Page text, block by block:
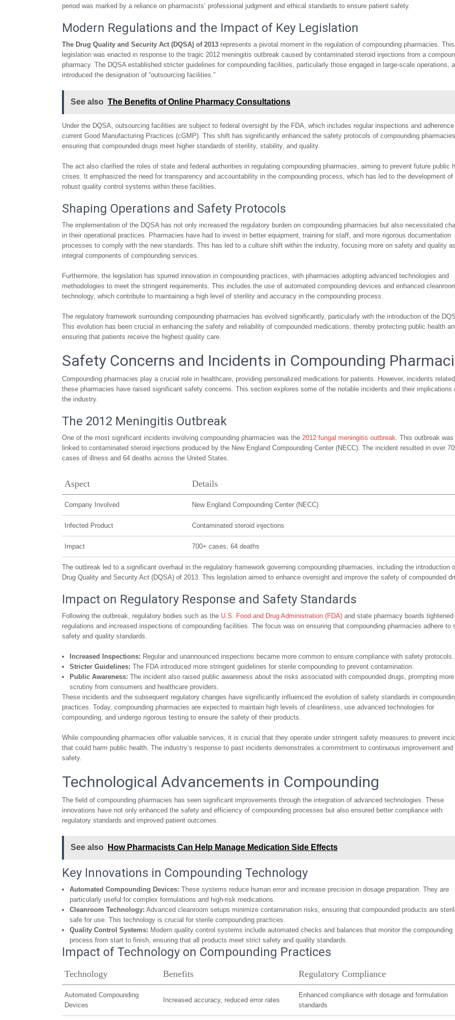
period was marked by a reliance on pharmacists’ professional judgment and ethical standards to ensure patient safety.
Modern Regulations and the Impact of Key Legislation
The Drug Quality and Security Act (DQSA) of 2013 represents a pivotal moment in the regulation of compounding pharmacies. This
legislation was enacted in response to the tragic 2012 meningitis outbreak caused by contaminated steroid injections from a
pharmacy. The DQSA established stricter guidelines for compounding facilities, particularly those engaged in large-scale operations,
introduced the designation of “outsourcing facilities.”
See also The Benefits of Online Pharmacy Consultations
Under the DQSA, outsourcing facilities are subject to federal oversight by the FDA, which includes regular inspections and
current Good Manufacturing Practices (cGMP). This shift has significantly enhanced the safety protocols of compounding pharmacies,
ensuring that compounded drugs meet higher standards of sterility, stability, and quality.
The act also clarified the roles of state and federal authorities in regulating compounding pharmacies, aiming to prevent future public
crises. It emphasized the need for transparency and accountability in the compounding process, which has led to the development of
robust quality control systems within these facilities.
Shaping Operations and Safety Protocols
The implementation of the DQSA has not only increased the regulatory burden on compounding pharmacies but also necessitated
in their operational practices. Pharmacies have had to invest in better equipment, training for staff, and more rigorous documentation
processes to comply with the new standards. This has led to a culture shift within the industry, focusing more on safety and quality as
integral components of compounding services.
Furthermore, the legislation has spurred innovation in compounding practices, with pharmacies adopting advanced technologies and
methodologies to meet the stringent requirements. This includes the use of automated compounding devices and enhanced
technology, which contribute to maintaining a high level of sterility and accuracy in the compounding process.
The regulatory framework surrounding compounding pharmacies has evolved significantly, particularly with the introduction of the
This evolution has been crucial in enhancing the safety and reliability of compounded medications, thereby protecting public health
ensuring that patients receive the highest quality care.
Safety Concerns and Incidents in Compounding
Compounding pharmacies play a crucial role in healthcare, providing personalized medications for patients. However, incidents
these pharmacies have raised significant safety concerns. This section explores some of the notable incidents and their implications
the industry.
The 2012 Meningitis Outbreak
One of the most significant incidents involving compounding pharmacies was the 2012 fungal meningitis outbreak . This outbreak was
linked to contaminated steroid injections produced by the New England Compounding Center (NECC). The incident resulted in over
cases of illness and 64 deaths across the United States.
Aspect Details
Company Involved New England Compounding Center (NECC)
Infected Product Contaminated steroid injections
Impact 700+ cases, 64 deaths
The outbreak led to a significant overhaul in the regulatory framework governing compounding pharmacies, including the introduction
Drug Quality and Security Act (DQSA) of 2013. This legislation aimed to enhance oversight and improve the safety of compounded
Impact on Regulatory Response and Safety Standards
Following the outbreak, regulatory bodies such as the U.S. Food and Drug Administration (FDA) and state pharmacy boards tightened
regulations and increased inspections of compounding facilities. The focus was on ensuring that compounding pharmacies adhere to
safety and quality standards.
Increased Inspections: Regular and unannounced inspections became more common to ensure compliance with safety protocols.
Stricter Guidelines: The FDA introduced more stringent guidelines for sterile compounding to prevent contamination.
Public Awareness: The incident also raised public awareness about the risks associated with compounded drugs, prompting more
scrutiny from consumers and healthcare providers.
These incidents and the subsequent regulatory changes have significantly influenced the evolution of safety standards in
practices. Today, compounding pharmacies are expected to maintain high levels of cleanliness, use advanced technologies for
compounding, and undergo rigorous testing to ensure the safety of their products.
While compounding pharmacies offer valuable services, it is crucial that they operate under stringent safety measures to prevent
that could harm public health. The industry’s response to past incidents demonstrates a commitment to continuous improvement and
safety.
Technological Advancements in Compounding
The field of compounding pharmacies has seen significant improvements through the integration of advanced technologies. These
innovations have not only enhanced the safety and efficiency of compounding processes but also ensured better compliance with
regulatory standards and improved patient outcomes.
See also How Pharmacists Can Help Manage Medication Side Effects
Key Innovations in Compounding Technology
Automated Compounding Devices: These systems reduce human error and increase precision in dosage preparation. They are
particularly useful for complex formulations and high-risk medications.
Cleanroom Technology: Advanced cleanroom setups minimize contamination risks, ensuring that compounded products are
safe for use. This technology is crucial for sterile compounding practices.
Quality Control Systems: Modern quality control systems include automated checks and balances that monitor the compounding
process from start to finish, ensuring that all products meet strict safety and quality standards.
Impact of Technology on Compounding Practices
Technology Benefits Regulatory Compliance
Automated Compounding
Devices
Increased accuracy, reduced error rates
Enhanced compliance with dosage and formulation
standards